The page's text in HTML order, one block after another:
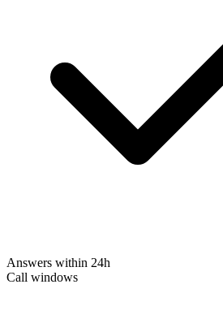
Answers within 24h
Call windows